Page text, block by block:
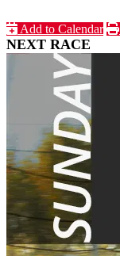
Add to Calendar
NEXT RACE